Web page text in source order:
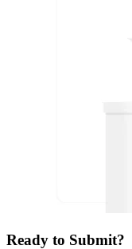
Ready to Submit?